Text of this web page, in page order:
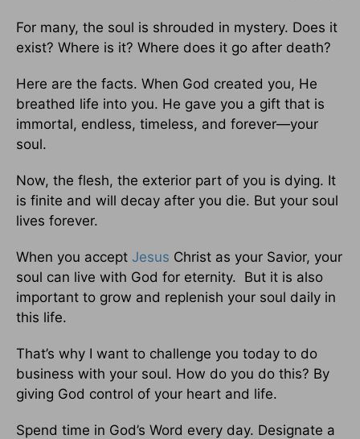
For many, the soul is shrouded in mystery. Does it
exist? Where is it? Where does it go after death?
Here are the facts. When God created you, He
breathed life into you. He gave you a gift that is
immortal, endless, timeless, and forever—your
soul.
Now, the flesh, the exterior part of you is dying. It
is finite and will decay after you die. But your soul
lives forever.
When you accept Jesus Christ as your Savior, your
soul can live with God for eternity. But it is also
important to grow and replenish your soul daily in
this life.
That’s why I want to challenge you today to do
business with your soul. How do you do this? By
giving God control of your heart and life.
Spend time in God’s Word every day. Designate a